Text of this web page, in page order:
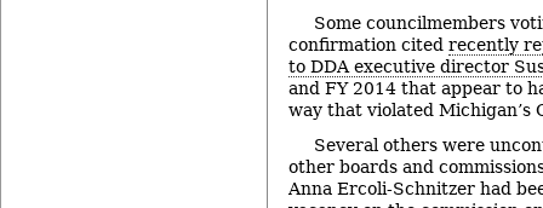
Some councilmembers
confirmation cited recently
to DDA executive director
and FY 2014 that appear to
way that violated Michigan’s
Several others were
other boards and
Anna Ercoli-Schnitzer had